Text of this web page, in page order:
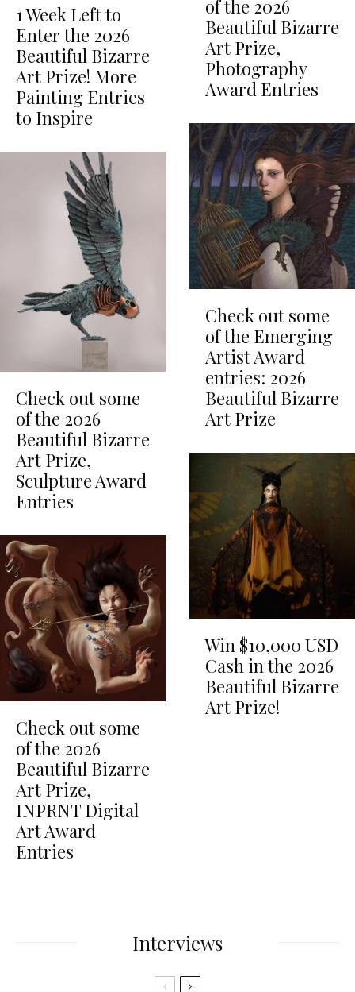
1 Week Left to
Enter the 2026
Beautiful Bizarre
Art Prize! More
Painting Entries
to Inspire
Check out some
of the 2026
Beautiful Bizarre
Art Prize,
Sculpture Award
Entries
Check out some
of the 2026
Beautiful Bizarre
Art Prize,
INPRNT Digital
Art Award
Entries
of the 2026
Beautiful Bizarre
Art Prize,
Photography
Award Entries
Check out some
of the Emerging
Artist Award
entries: 2026
Beautiful Bizarre
Art Prize
Win $10,000 USD
Cash in the 2026
Beautiful Bizarre
Art Prize!
Interviews